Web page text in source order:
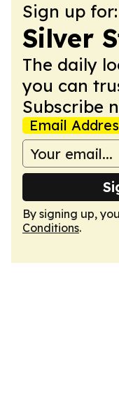
Sign up for:
Silver
The daily
you can
Subscribe
Email
By signing up,
Conditions.